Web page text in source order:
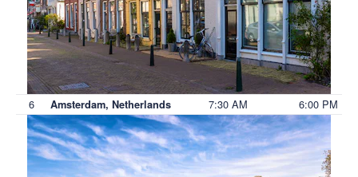
6 Amsterdam, Netherlands 7:30 AM 6:00 PM